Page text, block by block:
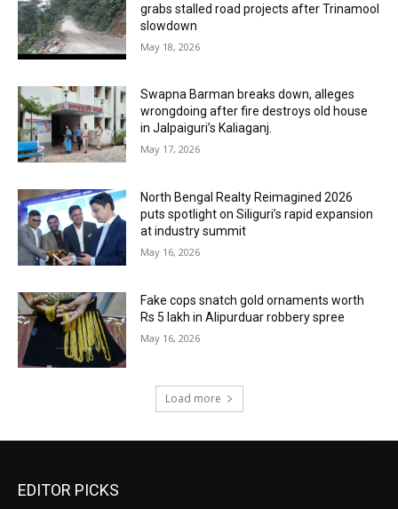
grabs stalled road projects after Trinamool
slowdown
May 18, 2026
Swapna Barman breaks down, alleges
wrongdoing after fire destroys old house
in Jalpaiguri’s Kaliaganj.
May 17, 2026
North Bengal Realty Reimagined 2026
puts spotlight on Siliguri’s rapid expansion
at industry summit
May 16, 2026
Fake cops snatch gold ornaments worth
Rs 5 lakh in Alipurduar robbery spree
May 16, 2026
Load more
EDITOR PICKS